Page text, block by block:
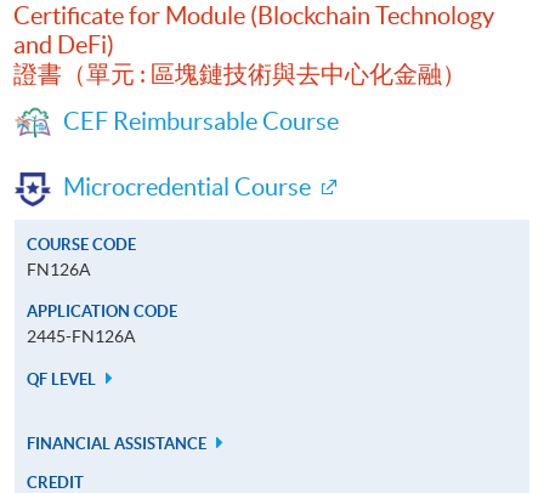
Certificate for Module (Blockchain Technology
and DeFi)
證書（單元 : 區塊鏈技術與去中心化金融）
CEF Reimbursable Course
Microcredential Course
COURSE CODE
FN126A
APPLICATION CODE
2445-FN126A
QF LEVEL
FINANCIAL ASSISTANCE
CREDIT